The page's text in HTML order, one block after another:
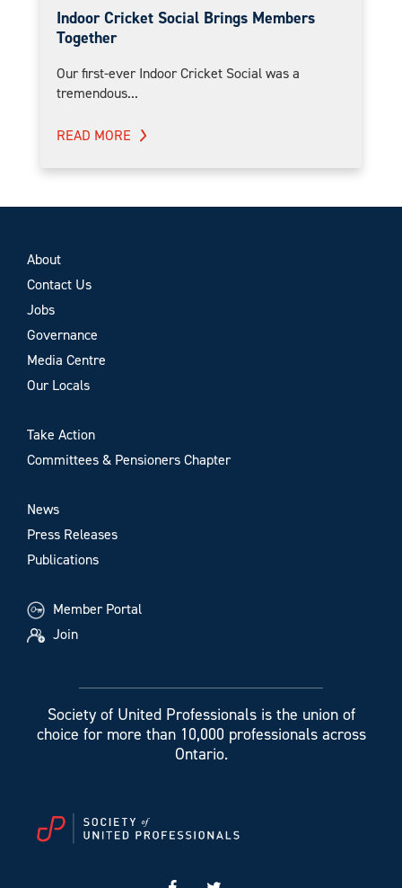
Indoor Cricket Social Brings Members
Together
Our first-ever Indoor Cricket Social was a
tremendous...
READ MORE
About
Contact Us
Jobs
Governance
Media Centre
Our Locals
Take Action
Committees & Pensioners Chapter
News
Press Releases
Publications
Member Portal
Join
Society of United Professionals is the union of
choice for more than 10,000 professionals across
Ontario.